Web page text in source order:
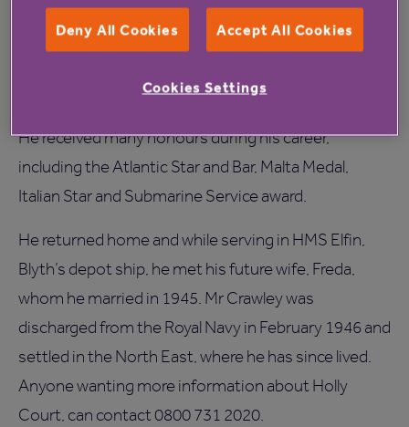
After volunteering to join the submariners in 1943,
Vendres, Toulon and Marseilles.
He received many honours during his career,
including the Atlantic Star and Bar, Malta Medal,
Italian Star and Submarine Service award.
He returned home and while serving in HMS Elfin,
Blyth’s depot ship, he met his future wife, Freda,
whom he married in 1945. Mr Crawley was
discharged from the Royal Navy in February 1946 and
settled in the North East, where he has since lived.
Anyone wanting more information about Holly
Court, can contact 0800 731 2020.
Deny All Cookies Accept All Cookies
Cookies Settings